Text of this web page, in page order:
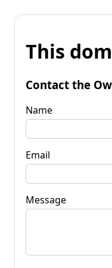
This
Contact the
Name
Email
Message